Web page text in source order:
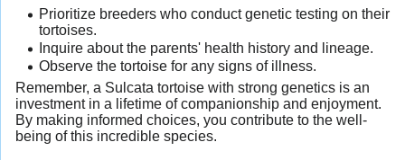
Prioritize breeders who conduct genetic testing on their
tortoises.
Inquire about the parents' health history and lineage.
Observe the tortoise for any signs of illness.
Remember, a Sulcata tortoise with strong genetics is an
investment in a lifetime of companionship and enjoyment.
By making informed choices, you contribute to the well-
being of this incredible species.